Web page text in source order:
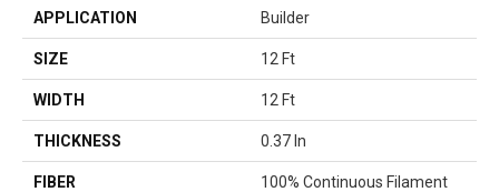
APPLICATION Builder
SIZE 12 Ft
WIDTH 12 Ft
THICKNESS 0.37 In
FIBER
100% Continuous Filament